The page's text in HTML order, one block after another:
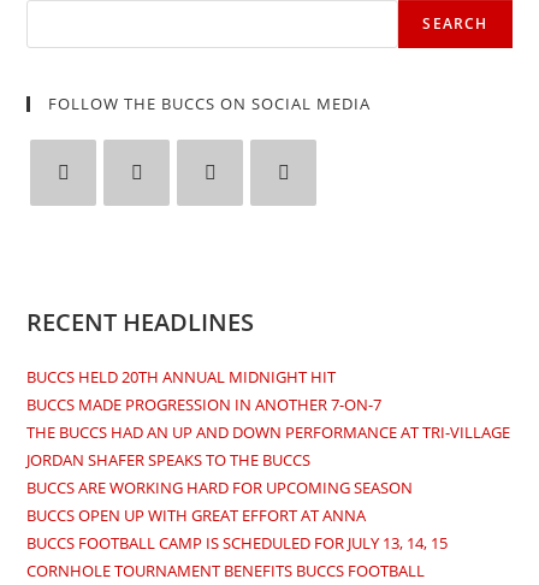
SEARCH
FOLLOW THE BUCCS ON SOCIAL MEDIA
new
new
new
new
RECENT HEADLINES
BUCCS HELD 20TH ANNUAL MIDNIGHT HIT
BUCCS MADE PROGRESSION IN ANOTHER 7-ON-7
THE BUCCS HAD AN UP AND DOWN PERFORMANCE AT TRI-VILLAGE
JORDAN SHAFER SPEAKS TO THE BUCCS
BUCCS ARE WORKING HARD FOR UPCOMING SEASON
BUCCS OPEN UP WITH GREAT EFFORT AT ANNA
BUCCS FOOTBALL CAMP IS SCHEDULED FOR JULY 13, 14, 15
CORNHOLE TOURNAMENT BENEFITS BUCCS FOOTBALL